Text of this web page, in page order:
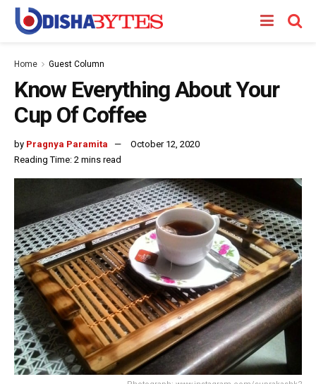
Home Guest Column
Know Everything About Your
Cup Of Coffee
by Pragnya Paramita
October 12, 2020
Reading Time: 2 mins read